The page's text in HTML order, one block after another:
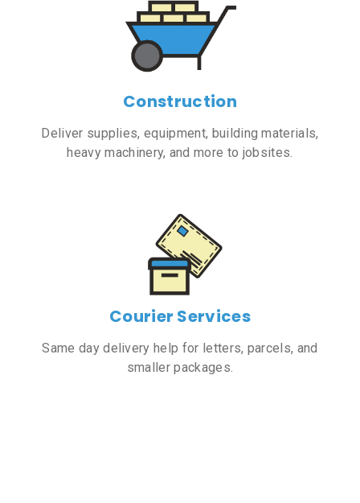
Construction
Deliver supplies, equipment, building materials,
heavy machinery, and more to jobsites.
Courier Services
Same day delivery help for letters, parcels, and
smaller packages.